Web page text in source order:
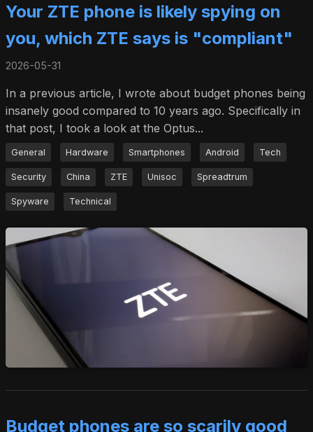
Your ZTE phone is likely spying on
you, which ZTE says is "compliant"
2026-05-31
In a previous article, I wrote about budget phones being
insanely good compared to 10 years ago. Specifically in
that post, I took a look at the Optus...
General Hardware Smartphones Android Tech
Security China ZTE Unisoc Spreadtrum
Spyware Technical
Budget phones are so scarily good